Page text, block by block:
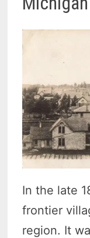
In the late
frontier
region. It